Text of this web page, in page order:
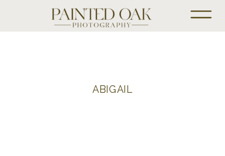
ABIGAIL